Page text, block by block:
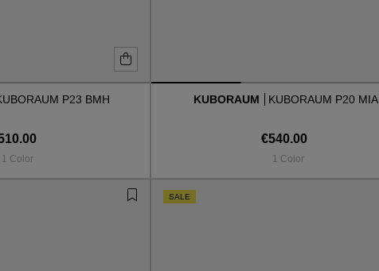
P23 BMH
1 Color
KUBORAUM KUBORAUM P20 MIA
€540.00
1 Color
SALE